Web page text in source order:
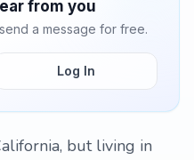
from you
a message for free.
Log In
but living in